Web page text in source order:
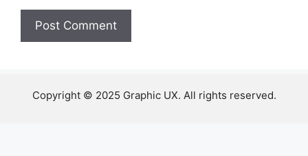
Copyright © 2025 Graphic UX. All rights reserved.